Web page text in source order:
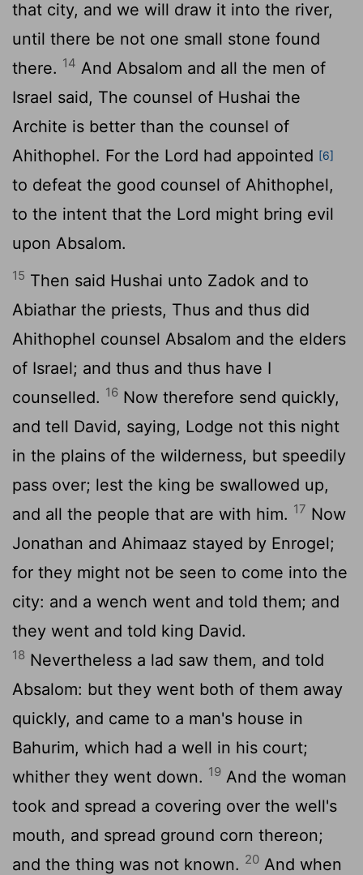
that city, and we will draw it into the river,
until there be not one small stone found
there. 14 And Absalom and all the men of
Israel said, The counsel of Hushai the
Archite is better than the counsel of
Ahithophel. For the Lord had appointed [6]
to defeat the good counsel of Ahithophel,
to the intent that the Lord might bring evil
upon Absalom.
15 Then said Hushai unto Zadok and to
Abiathar the priests, Thus and thus did
Ahithophel counsel Absalom and the elders
of Israel; and thus and thus have I
counselled. 16 Now therefore send quickly,
and tell David, saying, Lodge not this night
in the plains of the wilderness, but speedily
pass over; lest the king be swallowed up,
and all the people that are with him. 17 Now
Jonathan and Ahimaaz stayed by Enrogel;
for they might not be seen to come into the
city: and a wench went and told them; and
they went and told king David.
18 Nevertheless a lad saw them, and told
Absalom: but they went both of them away
quickly, and came to a man's house in
Bahurim, which had a well in his court;
whither they went down. 19 And the woman
took and spread a covering over the well's
mouth, and spread ground corn thereon;
and the thing was not known. 20 And when